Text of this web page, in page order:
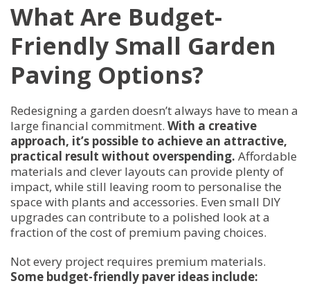
What Are Budget-
Friendly Small Garden
Paving Options?
Redesigning a garden doesn’t always have to mean a
large financial commitment. With a creative
approach, it’s possible to achieve an attractive,
practical result without overspending. Affordable
materials and clever layouts can provide plenty of
impact, while still leaving room to personalise the
space with plants and accessories. Even small DIY
upgrades can contribute to a polished look at a
fraction of the cost of premium paving choices.
Not every project requires premium materials.
Some budget-friendly paver ideas include: